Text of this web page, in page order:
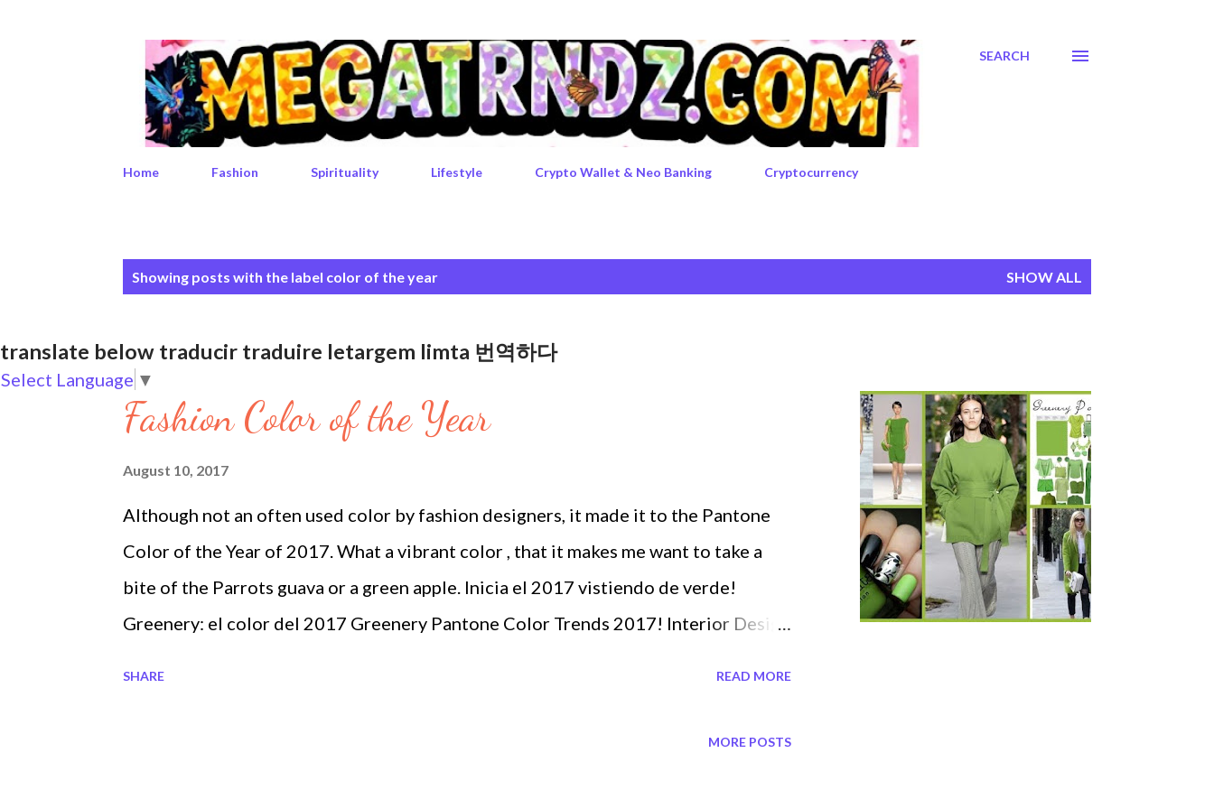
SEARCH
Home Fashion Spirituality Lifestyle Crypto Wallet & Neo Banking Cryptocurrency
s
t
Showing posts with the label color of the year SHOW ALL
translate below traducir traduire letargem limta 번역하다
Select Language ▼
Fashion Color of the Year
August 10, 2017
Although not an often used color by fashion designers, it made it to the Pantone
Color of the Year of 2017. What a vibrant color , that it makes me want to take a
bite of the Parrots guava or a green apple. Inicia el 2017 vistiendo de verde!
Greenery: el color del 2017 Greenery Pantone Color Trends 2017! Interior Design
SHARE READ MORE
MORE POSTS